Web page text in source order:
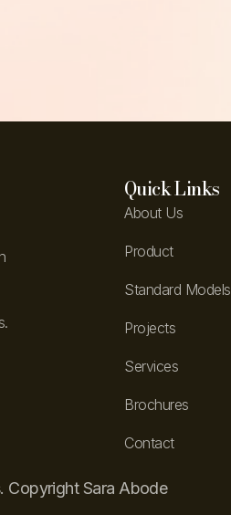
Quick Links
About Us
Product
Standard Models
Projects
Services
Brochures
Contact
Copyright Sara Abode